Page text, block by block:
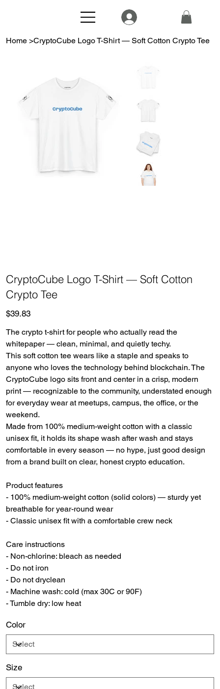
Home >CryptoCube Logo T-Shirt — Soft Cotton Crypto Tee
CryptoCube Logo T-Shirt — Soft Cotton
Crypto Tee
Price
$39.83
The crypto t-shirt for people who actually read the
whitepaper — clean, minimal, and quietly techy.
This soft cotton tee wears like a staple and speaks to
anyone who loves the technology behind blockchain. The
CryptoCube logo sits front and center in a crisp, modern
print — recognizable to the community, understated enough
for everyday wear at meetups, campus, the office, or the
weekend.
Made from 100% medium-weight cotton with a classic
unisex fit, it holds its shape wash after wash and stays
comfortable in every season — no hype, just good design
from a brand built on clear, honest crypto education.
Product features
- 100% medium-weight cotton (solid colors) — sturdy yet
breathable for year-round wear
- Classic unisex fit with a comfortable crew neck
Care instructions
- Non-chlorine: bleach as needed
- Do not iron
- Do not dryclean
- Machine wash: cold (max 30C or 90F)
- Tumble dry: low heat
Color
Size